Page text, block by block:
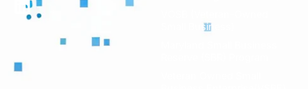
Small Business)